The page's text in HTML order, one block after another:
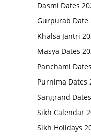
Dasmi Dates
Gurpurab Date
Khalsa Jantri
Masya Dates
Panchami
Purnima Dates
Sangrand
Sikh Calendar
Sikh Holidays